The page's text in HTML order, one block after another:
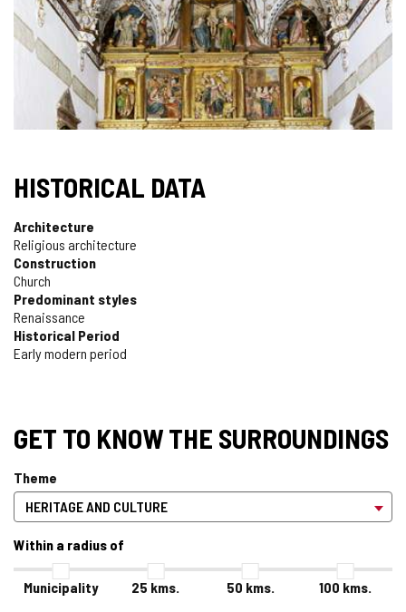
HISTORICAL DATA
Architecture
Religious architecture
Construction
Church
Predominant styles
Renaissance
Historical Period
Early modern period
GET TO KNOW THE SURROUNDINGS
Theme
Within a radius of
Municipality 25 kms. 50 kms. 100 kms.